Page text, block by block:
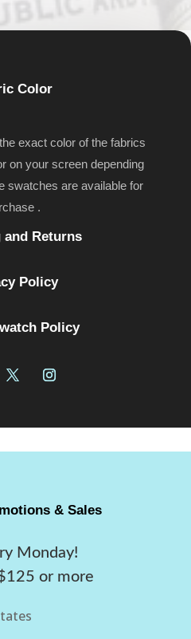
Color
exact color of the fabrics
on your screen depending
swatches are available for
.
and Returns
Policy
Policy
& Sales
Monday!
or more